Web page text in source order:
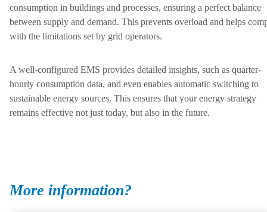
consumption in buildings and processes, ensuring a perfect balance
between supply and demand. This prevents overload and helps
with the limitations set by grid operators.
A well-configured EMS provides detailed insights, such as quarter-
hourly consumption data, and even enables automatic switching to
sustainable energy sources. This ensures that your energy strategy
remains effective not just today, but also in the future.
More information?